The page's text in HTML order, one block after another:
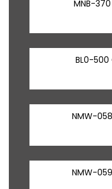
MNB-
BL0-500
NMW-
NMW-